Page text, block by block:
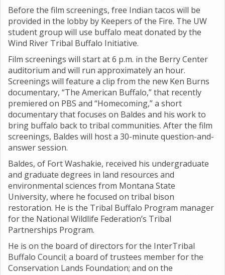
Before the film screenings, free Indian tacos will be
provided in the lobby by Keepers of the Fire. The UW
student group will use buffalo meat donated by the
Wind River Tribal Buffalo Initiative.
Film screenings will start at 6 p.m. in the Berry Center
auditorium and will run approximately an hour.
Screenings will feature a clip from the new Ken Burns
documentary, “The American Buffalo,” that recently
premiered on PBS and “Homecoming,” a short
documentary that focuses on Baldes and his work to
bring buffalo back to tribal communities. After the film
screenings, Baldes will host a 30-minute question-and-
answer session.
Baldes, of Fort Washakie, received his undergraduate
and graduate degrees in land resources and
environmental sciences from Montana State
University, where he focused on tribal bison
restoration. He is the Tribal Buffalo Program manager
for the National Wildlife Federation’s Tribal
Partnerships Program.
He is on the board of directors for the InterTribal
Buffalo Council; a board of trustees member for the
Conservation Lands Foundation; and on the